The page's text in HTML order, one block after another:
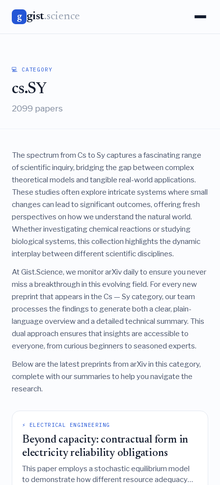
g gist.science
💻 CATEGORY
cs.SY
2099 papers
The spectrum from Cs to Sy captures a fascinating range
of scientific inquiry, bridging the gap between complex
theoretical models and tangible real-world applications.
These studies often explore intricate systems where small
changes can lead to significant outcomes, offering fresh
perspectives on how we understand the natural world.
Whether investigating chemical reactions or studying
biological systems, this collection highlights the dynamic
interplay between different scientific disciplines.
At Gist.Science, we monitor arXiv daily to ensure you never
miss a breakthrough in this evolving field. For every new
preprint that appears in the Cs — Sy category, our team
processes the findings to generate both a clear, plain-
language overview and a detailed technical summary. This
dual approach ensures that insights are accessible to
everyone, from curious beginners to seasoned experts.
Below are the latest preprints from arXiv in this category,
complete with our summaries to help you navigate the
research.
⚡ ELECTRICAL ENGINEERING
Beyond capacity: contractual form in
electricity reliability obligations
This paper employs a stochastic equilibrium model
to demonstrate how different resource adequacy